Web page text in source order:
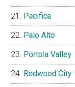
Pacifica
Palo Alto
Portola Valley
Redwood City